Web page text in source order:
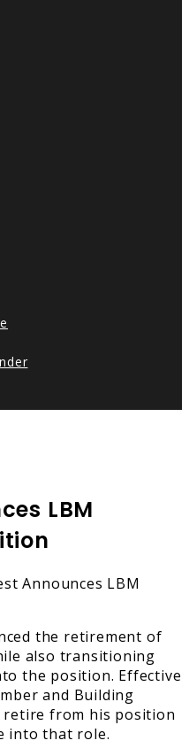
LBM
the retirement of
also transitioning
the position. Effective
and Building
retire from his position
into that role.